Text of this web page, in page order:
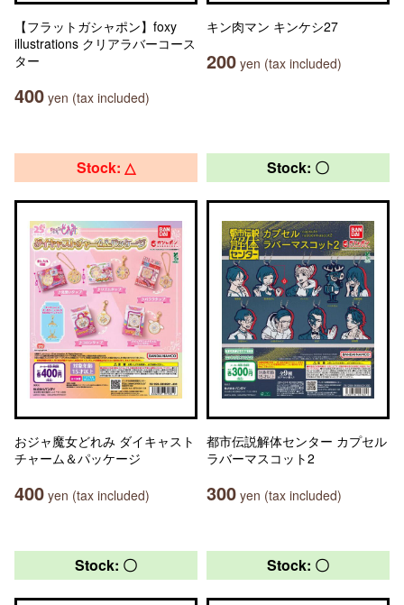
【フラットガシャポン】foxy
illustrations クリアラバーコース
ター
400 yen (tax included)
キン肉マン キンケシ27
200 yen (tax included)
Stock: △
おジャ魔女どれみ ダイキャスト
チャーム＆パッケージ
400 yen (tax included)
Stock: 〇
都市伝説解体センター カプセル
ラバーマスコット2
300 yen (tax included)
Stock: 〇 Stock: 〇